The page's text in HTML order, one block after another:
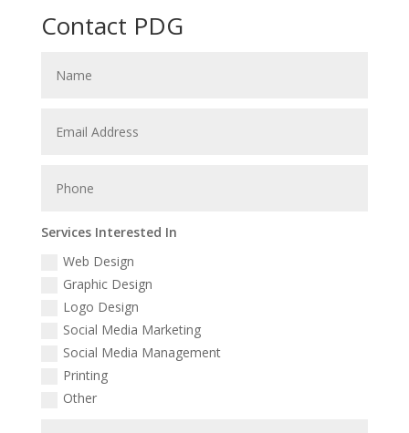
Contact PDG
Services Interested In
Web Design
Graphic Design
Logo Design
Social Media Marketing
Social Media Management
Printing
Other